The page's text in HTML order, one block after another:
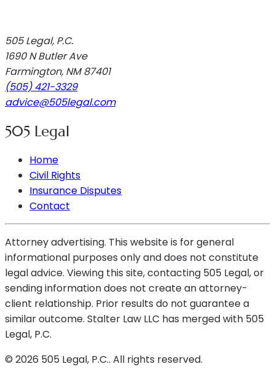
505 Legal, P.C.
1690 N Butler Ave
Farmington, NM 87401
(505) 421-3329
advice@505legal.com
505 Legal
Home
Civil Rights
Insurance Disputes
Contact
Attorney advertising. This website is for general
informational purposes only and does not constitute
legal advice. Viewing this site, contacting 505 Legal, or
sending information does not create an attorney-
client relationship. Prior results do not guarantee a
similar outcome. Stalter Law LLC has merged with 505
Legal, P.C.
© 2026 505 Legal, P.C.. All rights reserved.